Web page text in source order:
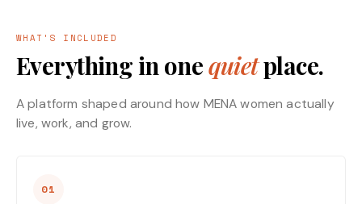
WHAT'S INCLUDED
Everything in onequietplace.
A platform shaped around how MENA women actually
live, work, and grow.
01